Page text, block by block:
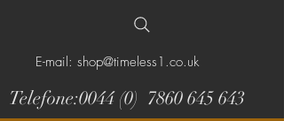
E-mail: shop@timeless1.co.uk
Telefone:0044 (0) 7860 645 643